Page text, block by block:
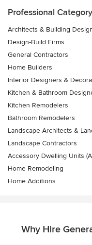
Professional Category
Architects & Building
Design-Build Firms
General Contractors
Home Builders
Interior Designers &
Kitchen & Bathroom
Kitchen Remodelers
Bathroom Remodelers
Landscape Architects &
Landscape Contractors
Accessory Dwelling Units
Home Remodeling
Home Additions
Why Hire